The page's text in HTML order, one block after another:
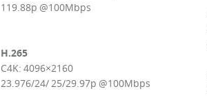
119.88p @100Mbps
H.265
C4K: 4096×2160
23.976/24/ 25/29.97p @100Mbps